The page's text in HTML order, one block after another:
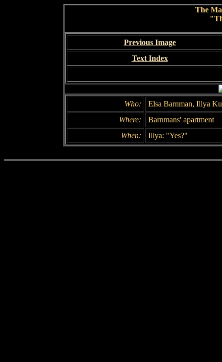
The
Previous Image
Text Index
Who:
Elsa Barnman, Illya
Where:
Barnmans' apartment
When:
Illya: "Yes?"